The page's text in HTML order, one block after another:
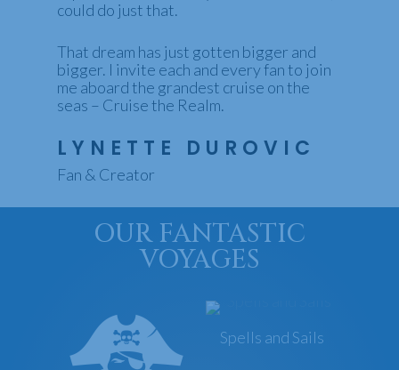
could do just that.
That dream has just gotten bigger and
bigger. I invite each and every fan to join
me aboard the grandest cruise on the
seas – Cruise the Realm.
LYNETTE DUROVIC
Fan & Creator
OUR FANTASTIC
VOYAGES
Spells and Sails